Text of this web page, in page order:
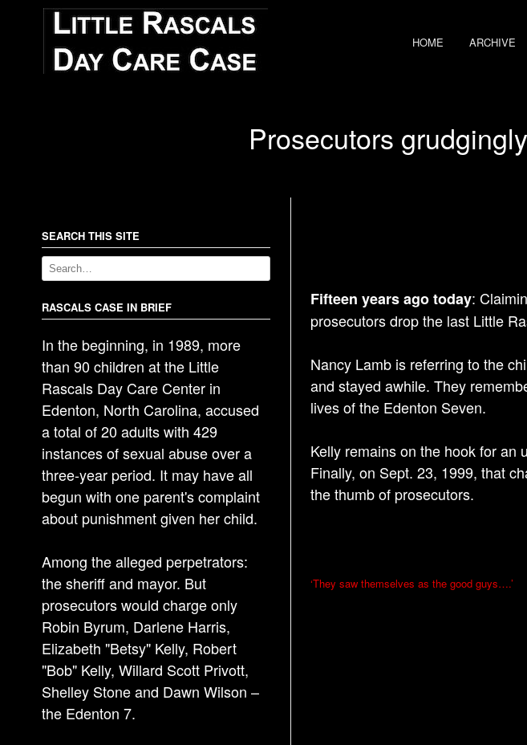
HOME ARCHIVE
Prosecutors
Fifteen years ago today:
prosecutors drop the last Little
Nancy Lamb is referring to the
and stayed awhile. They
lives of the Edenton Seven.
Kelly remains on the hook for an
Finally, on Sept. 23, 1999, that
the thumb of prosecutors.
P
‘They saw themselves as the good guys….’
SEARCH THIS SITE
RASCALS CASE IN BRIEF
In the beginning, in 1989, more
than 90 children at the Little
Rascals Day Care Center in
Edenton, North Carolina, accused
a total of 20 adults with 429
instances of sexual abuse over a
three-year period. It may have all
begun with one parent's complaint
about punishment given her child.
Among the alleged perpetrators:
the sheriff and mayor. But
prosecutors would charge only
Robin Byrum, Darlene Harris,
Elizabeth "Betsy" Kelly, Robert
"Bob" Kelly, Willard Scott Privott,
Shelley Stone and Dawn Wilson –
the Edenton 7.